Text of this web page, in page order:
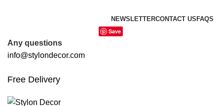
NEWSLETTERCONTACT US FAQS
Save
Any questions
info@stylondecor.com
Free Delivery